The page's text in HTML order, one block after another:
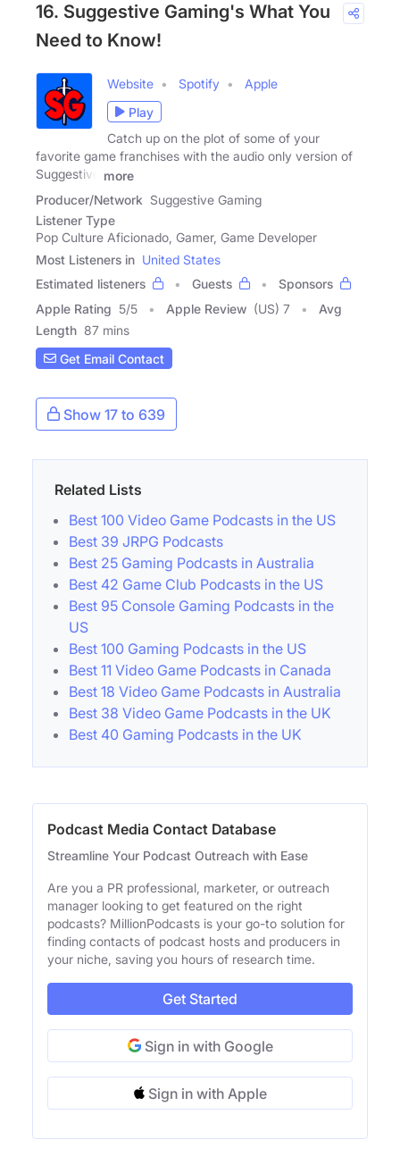
16. Suggestive Gaming's What You
Need to Know!
Website Spotify
Apple
Play
Catch up on the plot of some of your
favorite game franchises with the audio only version of
Suggestive
more
Producer/Network Suggestive Gaming
Listener Type
Pop Culture Aficionado, Gamer, Game Developer
Most Listeners in United States
Estimated listeners
Guests
Sponsors
Apple Rating 5/5 Apple Review (US) 7
Avg
Length 87 mins
Get Email Contact
Show 17 to 639
Related Lists
Best 100 Video Game Podcasts in the US
Best 39 JRPG Podcasts
Best 25 Gaming Podcasts in Australia
Best 42 Game Club Podcasts in the US
Best 95 Console Gaming Podcasts in the
US
Best 100 Gaming Podcasts in the US
Best 11 Video Game Podcasts in Canada
Best 18 Video Game Podcasts in Australia
Best 38 Video Game Podcasts in the UK
Best 40 Gaming Podcasts in the UK
Podcast Media Contact Database
Streamline Your Podcast Outreach with Ease
Are you a PR professional, marketer, or outreach
manager looking to get featured on the right
podcasts? MillionPodcasts is your go-to solution for
finding contacts of podcast hosts and producers in
your niche, saving you hours of research time.
Get Started
Sign in with Google
Sign in with Apple